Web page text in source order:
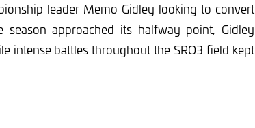
leader Memo Gidley looking to convert
approached its halfway point, Gidley
intense battles throughout the SRO3 field kept